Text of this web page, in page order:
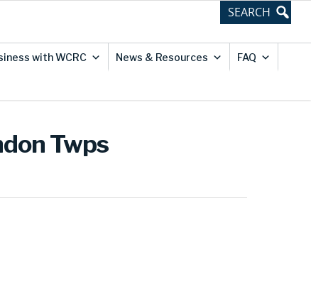
with WCRC News & Resources FAQ
Twps